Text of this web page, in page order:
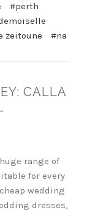
#perth
zeitoune #na
CALLA
range of
for every
wedding
dresses,